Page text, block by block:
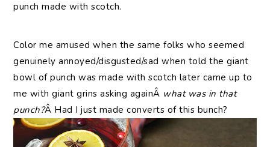
punch made with scotch.
Color me amused when the same folks who seemed
genuinely annoyed/disgusted/sad when told the giant
bowl of punch was made with scotch later came up to
me with giant grins asking againÂ what was in that
punch?Â Had I just made converts of this bunch?